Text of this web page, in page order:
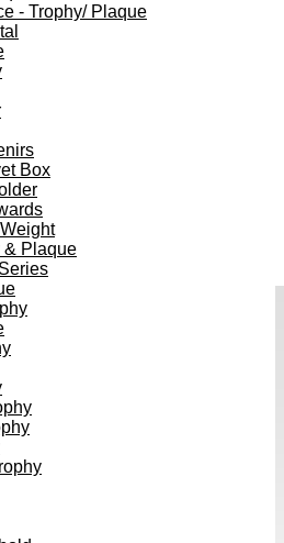
- Trophy/ Plaque
Box
& Plaque